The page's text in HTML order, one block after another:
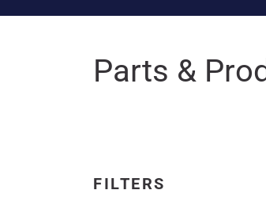
Parts &
FILTERS